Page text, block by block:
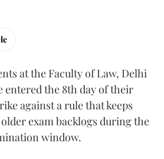
at the Faculty of Law, Delhi
entered the 8th day of their
against a rule that keeps
exam backlogs during the
window.